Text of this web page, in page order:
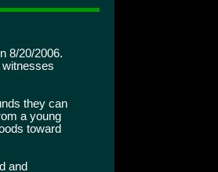
8/20/2006.
witnesses
they can
a young
toward
and